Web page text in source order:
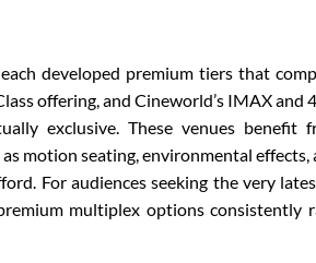
developed premium tiers that
offering, and Cineworld’s IMAX and
exclusive. These venues benefit
motion seating, environmental effects,
For audiences seeking the very
multiplex options consistently